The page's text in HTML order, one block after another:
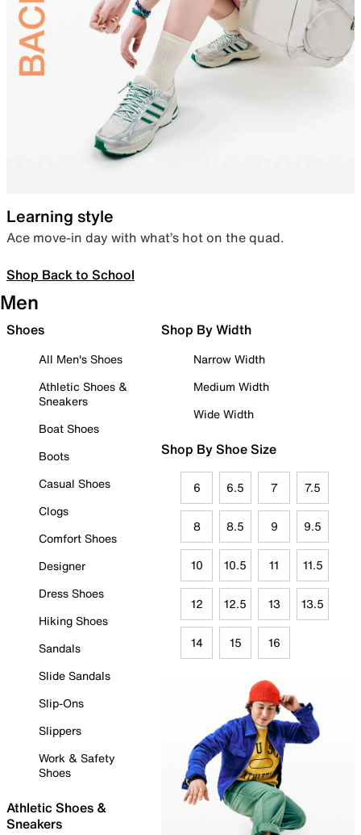
Learning style
Ace move-in day with what’s hot on the quad.
Shop Back to School
Men
Shoes
All Men's Shoes
Athletic Shoes &
Sneakers
Boat Shoes
Boots
Casual Shoes
Clogs
Comfort Shoes
Designer
Dress Shoes
Hiking Shoes
Sandals
Slide Sandals
Slip-Ons
Slippers
Work & Safety
Shoes
Athletic Shoes &
Sneakers
Shop By Width
Narrow Width
Medium Width
Wide Width
Shop By Shoe Size
6 6.5 7 7.5
8 8.5 9 9.5
10 10.5 11 11.5
12 12.5 13 13.5
14 15 16